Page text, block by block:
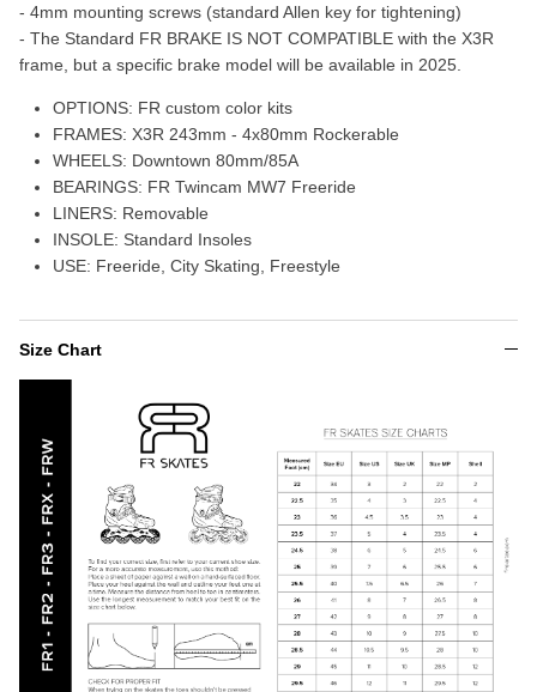
- 4mm mounting screws (standard Allen key for tightening)
- The Standard FR BRAKE IS NOT COMPATIBLE with the X3R
frame, but a specific brake model will be available in 2025.
OPTIONS: FR custom color kits
FRAMES: X3R 243mm - 4x80mm Rockerable
WHEELS: Downtown 80mm/85A
BEARINGS: FR Twincam MW7 Freeride
LINERS: Removable
INSOLE: Standard Insoles
USE: Freeride, City Skating, Freestyle
Size Chart